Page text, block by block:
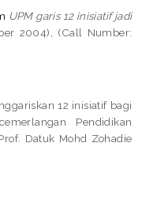
UPM garis 12 inisiatif jadi
2004), (Call Number:
12 inisiatif bagi
Pendidikan
Datuk Mohd Zohadie